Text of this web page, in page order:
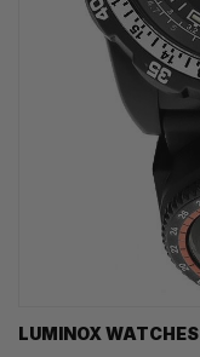
LUMINOX WATCHES